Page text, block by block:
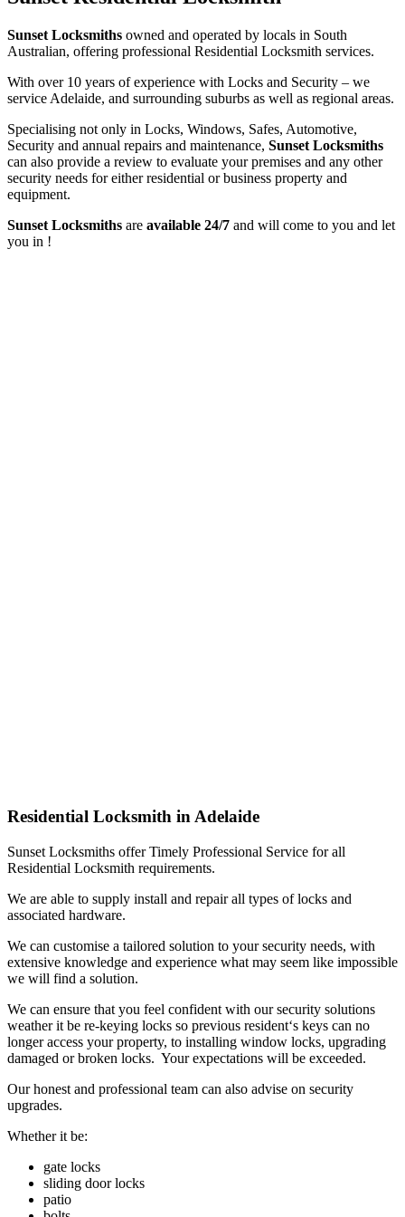
Sunset Locksmiths owned and operated by locals in South
Australian, offering professional Residential Locksmith services.
With over 10 years of experience with Locks and Security – we
service Adelaide, and surrounding suburbs as well as regional areas.
Specialising not only in Locks, Windows, Safes, Automotive,
Security and annual repairs and maintenance, Sunset Locksmiths
can also provide a review to evaluate your premises and any other
security needs for either residential or business property and
equipment.
Sunset Locksmiths are available 24/7 and will come to you and let
you in !
Residential Locksmith in Adelaide
Sunset Locksmiths offer Timely Professional Service for all
Residential Locksmith requirements.
We are able to supply install and repair all types of locks and
associated hardware.
We can customise a tailored solution to your security needs, with
extensive knowledge and experience what may seem like impossible
we will find a solution.
We can ensure that you feel confident with our security solutions
weather it be re-keying locks so previous resident‘s keys can no
longer access your property, to installing window locks, upgrading
damaged or broken locks. Your expectations will be exceeded.
Our honest and professional team can also advise on security
upgrades.
Whether it be:
gate locks
sliding door locks
patio